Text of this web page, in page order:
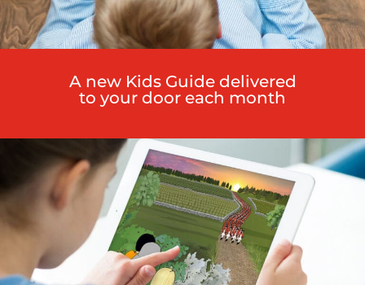
A new Kids Guide delivered
to your door each month